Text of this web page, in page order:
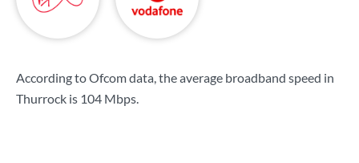
According to Ofcom data, the average broadband speed in
Thurrock is 104 Mbps.